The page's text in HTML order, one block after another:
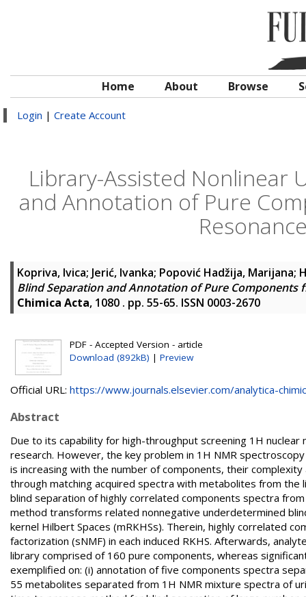
Home About Browse
Login | Create Account
Library-Assisted Nonlinear
and Annotation of Pure
Kopriva, Ivica; Jerić, Ivanka; Popović Hadžija, Marijana;
Blind Separation and Annotation of Pure Components
Chimica Acta, 1080 . pp. 55-65. ISSN 0003-2670
PDF - Accepted Version - article
Download (892kB) | Preview
Official URL: https://www.journals.elsevier.com/analytica-
Abstract
Due to its capability for high-throughput screening 1H
research. However, the key problem in 1H NMR
is increasing with the number of components, their
through matching acquired spectra with metabolites from
blind separation of highly correlated components spectra
method transforms related nonnegative underdetermined
kernel Hilbert Spaces (mRKHSs). Therein, highly correlated
factorization (sNMF) in each induced RKHS. Afterwards,
library comprised of 160 pure components, whereas
exemplified on: (i) annotation of five components spectra
55 metabolites separated from 1H NMR mixture spectra of